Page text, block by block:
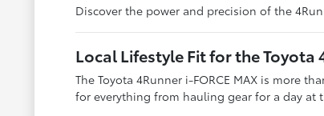
Discover the power and precision of the
Local Lifestyle Fit for the Toyota
The Toyota 4Runner i-FORCE MAX is more
for everything from hauling gear for a day at